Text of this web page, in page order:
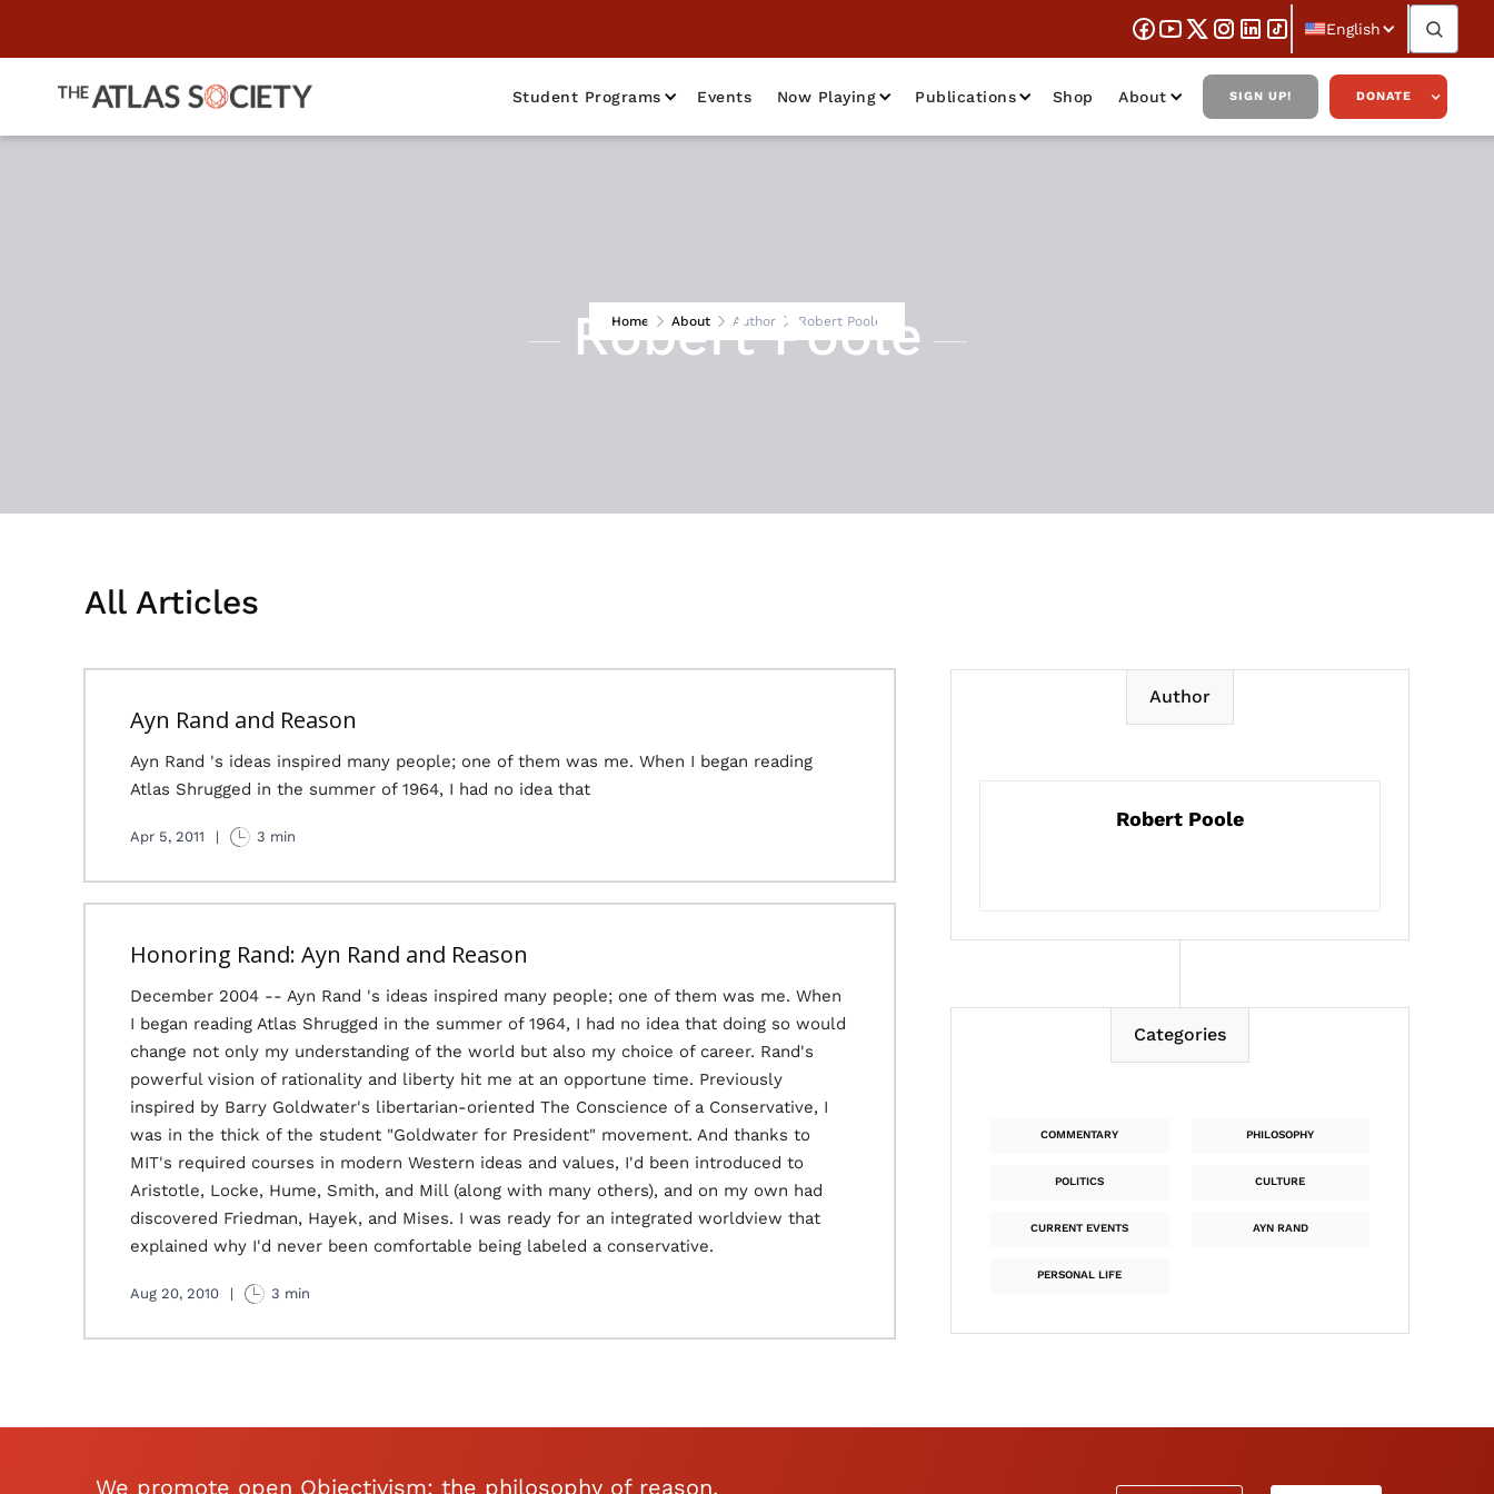
English
Student Programs Events Now Playing Publications Shop About SIGN UP! DONATE
Home About Author Robert Poole
Robert Poole
All Articles
Ayn Rand and Reason
Ayn Rand 's ideas inspired many people; one of them was me. When I began reading
Atlas Shrugged in the summer of 1964, I had no idea that
Apr 5, 2011 | 3 min
Honoring Rand: Ayn Rand and Reason
December 2004 -- Ayn Rand 's ideas inspired many people; one of them was me. When
I began reading Atlas Shrugged in the summer of 1964, I had no idea that doing so would
change not only my understanding of the world but also my choice of career. Rand's
powerful vision of rationality and liberty hit me at an opportune time. Previously
inspired by Barry Goldwater's libertarian-oriented The Conscience of a Conservative, I
was in the thick of the student "Goldwater for President" movement. And thanks to
MIT's required courses in modern Western ideas and values, I'd been introduced to
Aristotle, Locke, Hume, Smith, and Mill (along with many others), and on my own had
discovered Friedman, Hayek, and Mises. I was ready for an integrated worldview that
explained why I'd never been comfortable being labeled a conservative.
Aug 20, 2010 | 3 min
Author
Robert Poole
Categories
COMMENTARY PHILOSOPHY
POLITICS CULTURE
CURRENT EVENTS AYN RAND
PERSONAL LIFE
We promote open Objectivism: the philosophy of reason,